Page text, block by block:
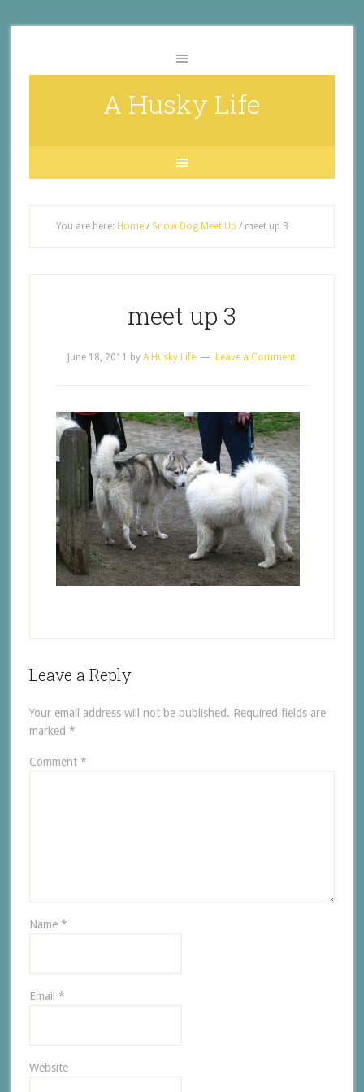
A Husky Life
You are here: Home / Snow Dog Meet Up /meet up 3
meet up 3
June 18, 2011 byA Husky Life Leave a Comment
Leave a Reply
Your email address will not be published. Required fields are
marked *
Comment *
Name *
Email *
Website